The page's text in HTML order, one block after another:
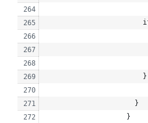
                        }
                      }
                    }